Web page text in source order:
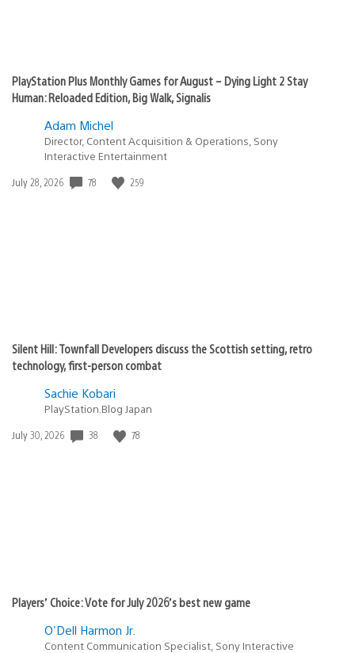
PlayStation Plus Monthly Games for August – Dying Light 2 Stay
Human: Reloaded Edition, Big Walk, Signalis
Adam Michel
Director, Content Acquisition & Operations, Sony
Interactive Entertainment
Date
July 28, 2026 78 259
Silent Hill: Townfall Developers discuss the Scottish setting, retro
technology, first-person combat
Sachie Kobari
PlayStation.Blog Japan
Date
July 30, 2026 38 78
Players’ Choice: Vote for July 2026’s best new game
O'Dell Harmon Jr.
Content Communication Specialist, Sony Interactive